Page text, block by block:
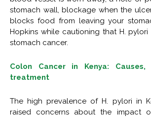
stomach wall, blockage when the
blocks food from leaving your
Hopkins while cautioning that H.
stomach cancer.
Colon Cancer in Kenya: Causes,
treatment
The high prevalence of H. pylori in
raised concerns about the impact